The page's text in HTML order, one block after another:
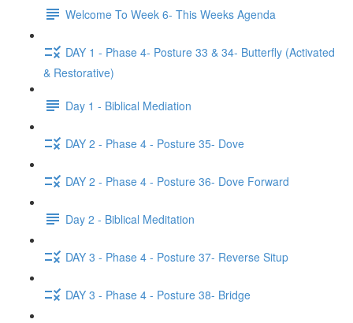
Welcome To Week 6- This Weeks Agenda
DAY 1 - Phase 4- Posture 33 & 34- Butterfly (Activated
& Restorative)
Day 1 - Biblical Mediation
DAY 2 - Phase 4 - Posture 35- Dove
DAY 2 - Phase 4 - Posture 36- Dove Forward
Day 2 - Biblical Meditation
DAY 3 - Phase 4 - Posture 37- Reverse Situp
DAY 3 - Phase 4 - Posture 38- Bridge